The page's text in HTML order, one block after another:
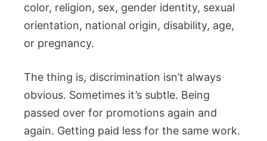
color, religion, sex, gender identity, sexual
orientation, national origin, disability, age,
or pregnancy.
The thing is, discrimination isn’t always
obvious. Sometimes it’s subtle. Being
passed over for promotions again and
again. Getting paid less for the same work.